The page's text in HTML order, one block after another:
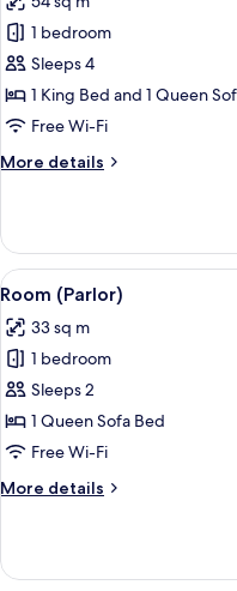
photos
for
Vice
Presidential
Suite
1 bedroom
Sleeps 4
1 King Bed and 1 Queen
Free Wi-Fi
More details
More
Presidential
Suite
View
all
photos
for
Room
(Parlor)
6
Room (Parlor)
33 sq m
1 bedroom
Sleeps 2
1 Queen Sofa Bed
Free Wi-Fi
More details
More
(Parlor)